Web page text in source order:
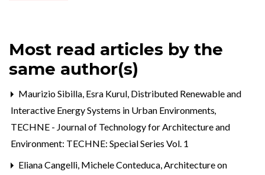
Most read articles by the
same author(s)
Maurizio Sibilla, Esra Kurul, Distributed Renewable and
Interactive Energy Systems in Urban Environments,
TECHNE - Journal of Technology for Architecture and
Environment: TECHNE: Special Series Vol. 1
Eliana Cangelli, Michele Conteduca,Architecture on